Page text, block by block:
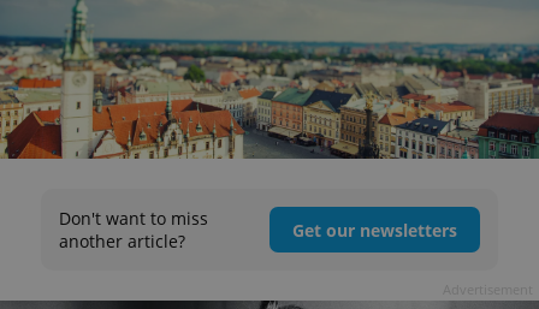
Don't want to miss
another article?
Get our newsletters